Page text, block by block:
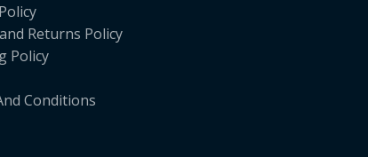
Returns Policy
Policy
Conditions